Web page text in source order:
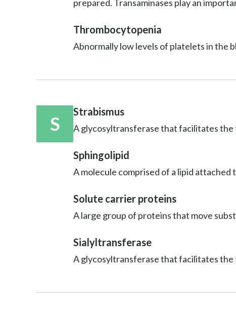
prepared. Transaminases play an
Thrombocytopenia
Abnormally low levels of platelets in the
S
Strabismus
A glycosyltransferase that facilitates the
Sphingolipid
A molecule comprised of a lipid attached
Solute carrier proteins
A large group of proteins that move
Sialyltransferase
A glycosyltransferase that facilitates the